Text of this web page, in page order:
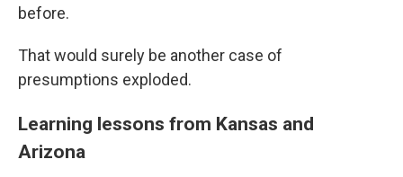
before.
That would surely be another case of
presumptions exploded.
Learning lessons from Kansas and
Arizona